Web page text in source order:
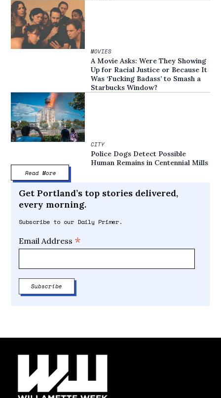
MOVIES
A Movie Asks: Were They Showing
Up for Racial Justice or Because It
Was ‘Fucking Badass’ to Smash a
Starbucks Window?
CITY
Police Dogs Detect Possible
Human Remains in Centennial Mills
Read More
Get Portland’s top stories delivered,
every morning.
Subscribe to our Daily Primer.
Email Address *